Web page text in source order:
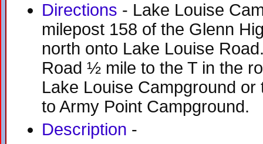
Directions - Lake Louise
milepost 158 of the Glenn
north onto Lake Louise
Road ½ mile to the T in the
Lake Louise Campground
to Army Point Campground.
Description -